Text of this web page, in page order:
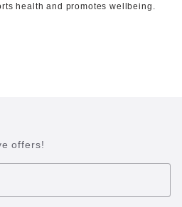
health and promotes wellbeing.
offers!